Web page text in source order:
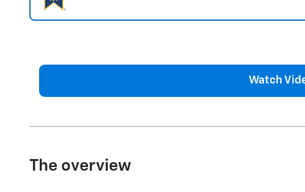
Watch
The overview